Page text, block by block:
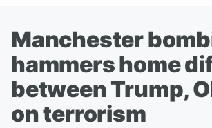
Manchester
hammers home
between Trump,
on terrorism